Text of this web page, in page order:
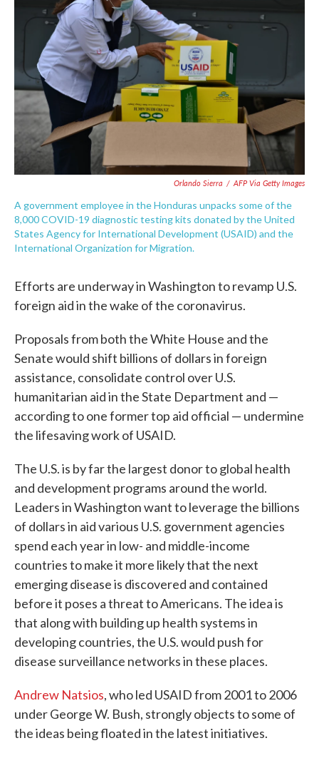
k
Orlando Sierra / AFP Via Getty Images
A government employee in the Honduras unpacks some of the
8,000 COVID-19 diagnostic testing kits donated by the United
States Agency for International Development (USAID) and the
International Organization for Migration.
Efforts are underway in Washington to revamp U.S.
foreign aid in the wake of the coronavirus.
Proposals from both the White House and the
Senate would shift billions of dollars in foreign
assistance, consolidate control over U.S.
humanitarian aid in the State Department and —
according to one former top aid official — undermine
the lifesaving work of USAID.
The U.S. is by far the largest donor to global health
and development programs around the world.
Leaders in Washington want to leverage the billions
of dollars in aid various U.S. government agencies
spend each year in low- and middle-income
countries to make it more likely that the next
emerging disease is discovered and contained
before it poses a threat to Americans. The idea is
that along with building up health systems in
developing countries, the U.S. would push for
disease surveillance networks in these places.
Andrew Natsios, who led USAID from 2001 to 2006
under George W. Bush, strongly objects to some of
the ideas being floated in the latest initiatives.